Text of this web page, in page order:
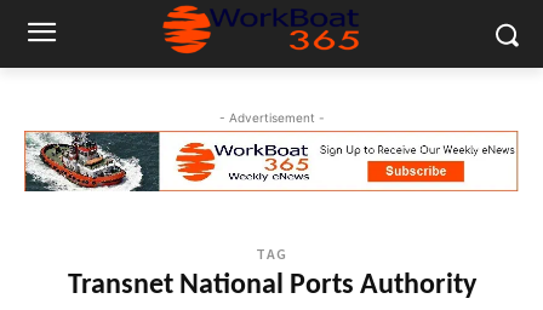
- Advertisement -
TAG
Transnet National Ports Authority